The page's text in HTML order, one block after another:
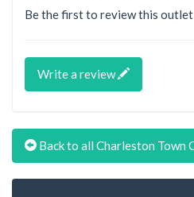
Be the first to review this outlet
Write a review
Back to all Charleston Town